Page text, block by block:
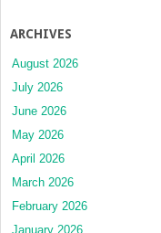
ARCHIVES
August 2026
July 2026
June 2026
May 2026
April 2026
March 2026
February 2026
January 2026